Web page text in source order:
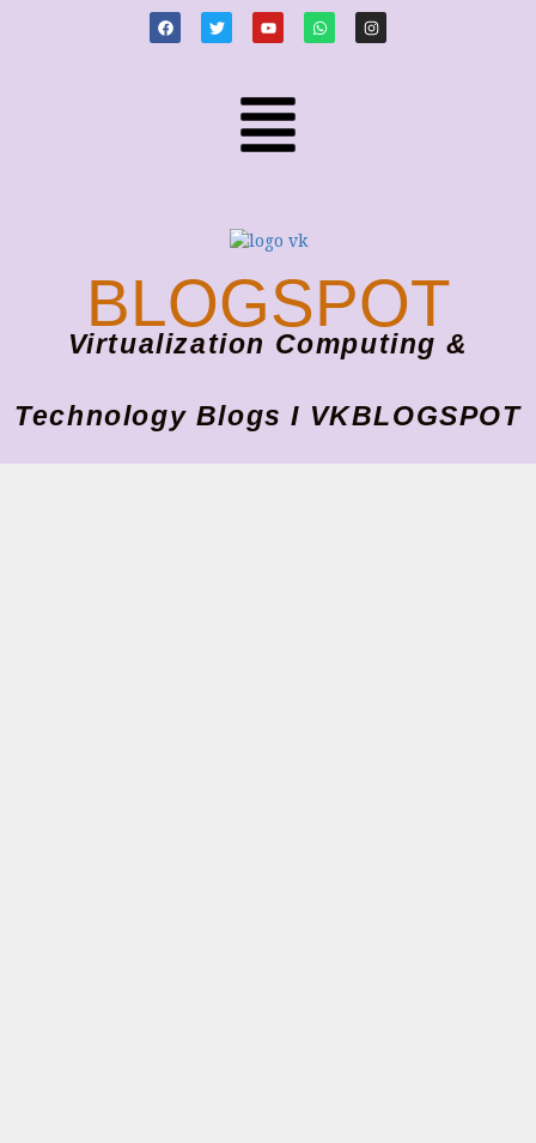
BLOGSPOT
Virtualization Computing &
Technology Blogs I VKBLOGSPOT